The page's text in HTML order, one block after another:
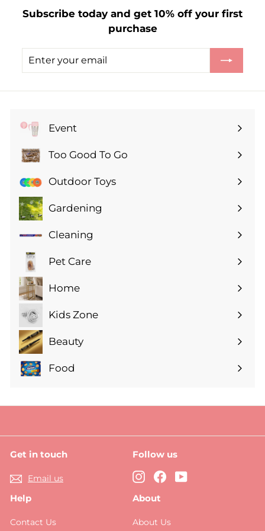
.
5
Subscribe today and get 10% off your first
purchase
Enter
Subscribe
Event
Expand
submenuToo Good To Go
Expand
submenuOutdoor Toys
Gardening
Expand
submenuCleaning
Expand
submenuPet Care
Expand
submenuHome
Expand
submenuKids Zone
Expand
submenuBeauty
Expand
submenu
Food
Expand
Get in touch
Email us
Follow us
Instagram
FacebookYouTube
Help
Contact Us
About
About Us